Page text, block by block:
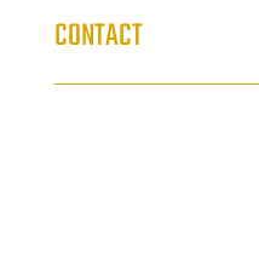
CONTACT